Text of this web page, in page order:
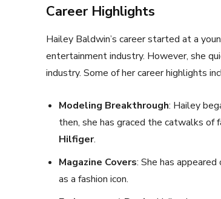
Career Highlights
Hailey Baldwin’s career started at a
entertainment industry. However, she
industry. Some of her career highlights
Modeling Breakthrough: Hailey
then, she has graced the catwalks of
Hilfiger.
Magazine Covers: She has
as a fashion icon.